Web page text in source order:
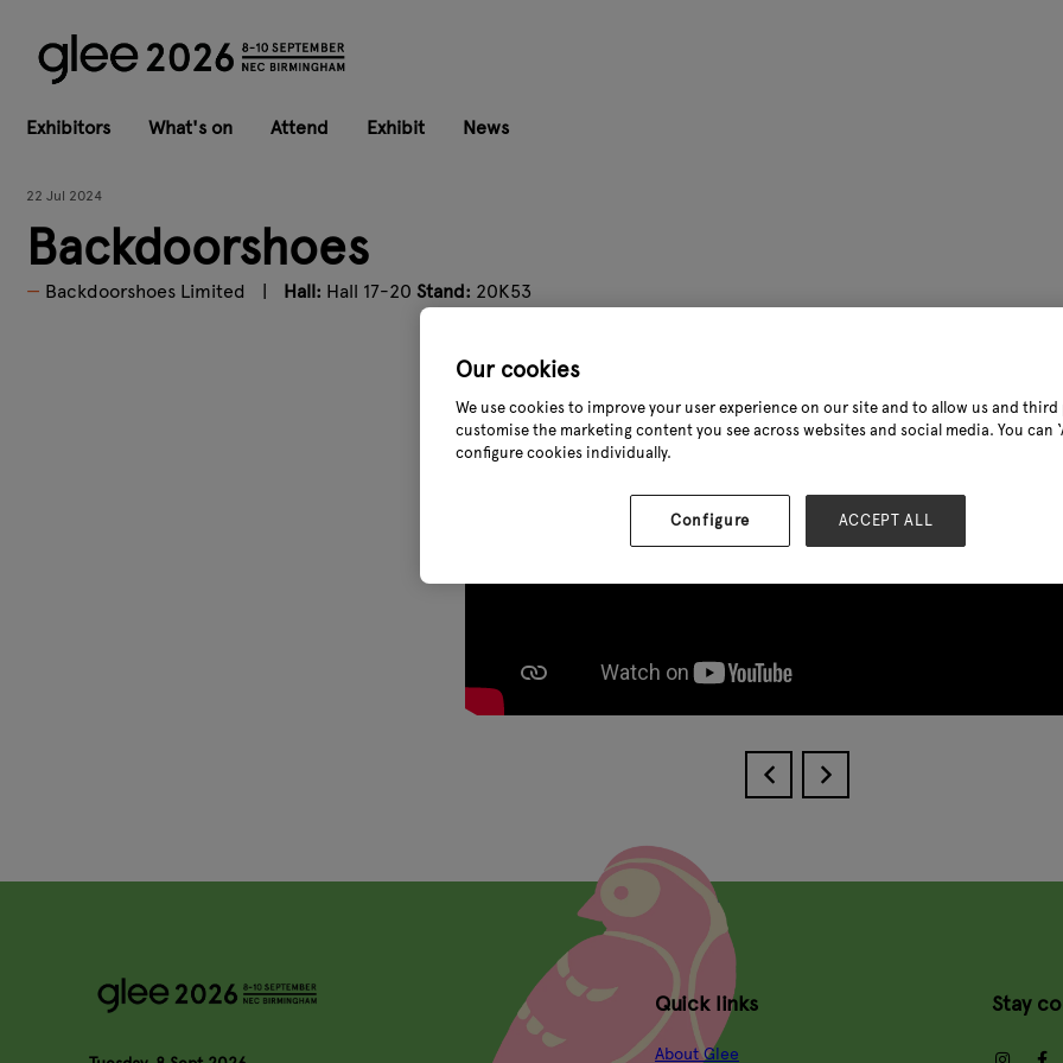
Exhibitors What's on Attend Exhibit News
22 Jul 2024
Backdoorshoes
Backdoorshoes Limited Hall: Hall 17-20 Stand: 20K53
Quick links
About Glee
Stay
Our cookies
We use cookies to improve your user experience on our site and to allow us and
customise the marketing content you see across websites and social media. You can
configure cookies individually.
Configure ACCEPT ALL